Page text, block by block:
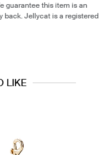
guarantee this item is an
back. Jellycat is a registered
LIKE